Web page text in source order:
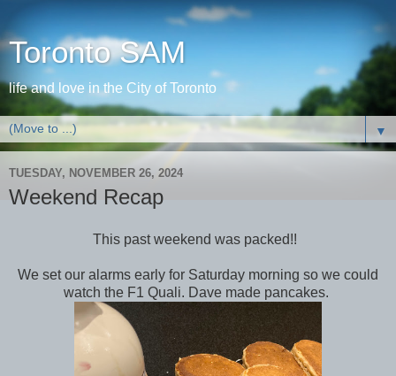
Toronto SAM
life and love in the City of Toronto
▼
TUESDAY, NOVEMBER 26, 2024
Weekend Recap
This past weekend was packed!!
We set our alarms early for Saturday morning so we could
watch the F1 Quali. Dave made pancakes.